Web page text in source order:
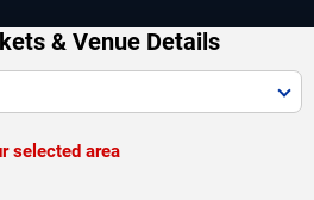
& Venue Details
selected area